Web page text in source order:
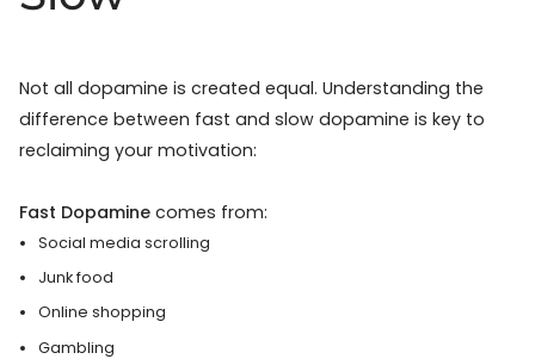
Not all dopamine is created equal. Understanding the
difference between fast and slow dopamine is key to
reclaiming your motivation:
Fast Dopamine comes from:
Social media scrolling
Junk food
Online shopping
Gambling